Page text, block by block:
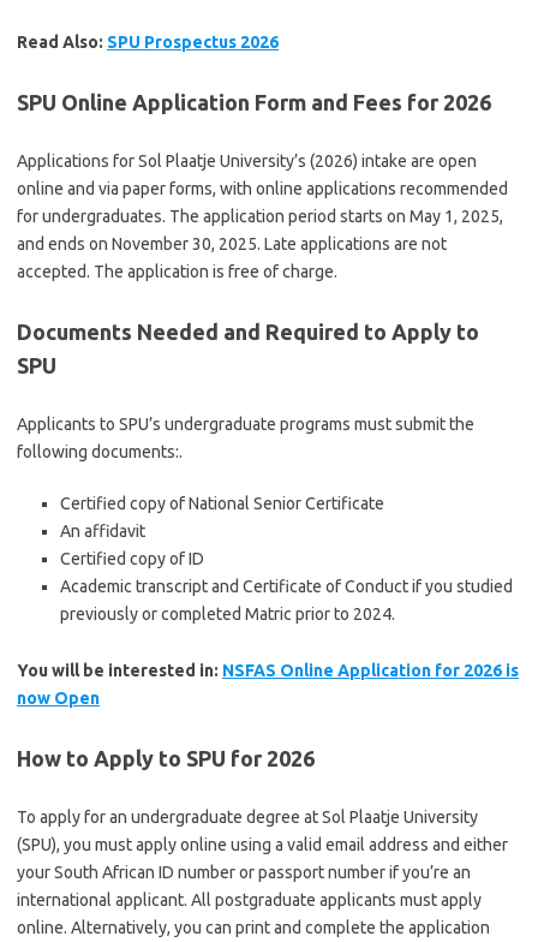
Read Also: SPU Prospectus 2026
SPU Online Application Form and Fees for 2026
Applications for Sol Plaatje University’s (2026) intake are open
online and via paper forms, with online applications recommended
for undergraduates. The application period starts on May 1, 2025,
and ends on November 30, 2025. Late applications are not
accepted. The application is free of charge.
Documents Needed and Required to Apply to
SPU
Applicants to SPU’s undergraduate programs must submit the
following documents:.
Certified copy of National Senior Certificate
An affidavit
Certified copy of ID
Academic transcript and Certificate of Conduct if you studied
previously or completed Matric prior to 2024.
You will be interested in: NSFAS Online Application for 2026 is
now Open
How to Apply to SPU for 2026
To apply for an undergraduate degree at Sol Plaatje University
(SPU), you must apply online using a valid email address and either
your South African ID number or passport number if you’re an
international applicant. All postgraduate applicants must apply
online. Alternatively, you can print and complete the application